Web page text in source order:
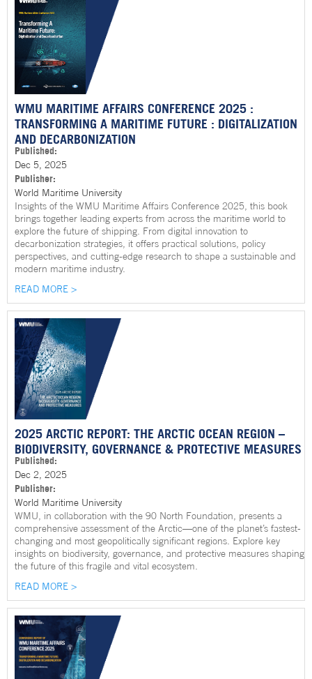
WMU MARITIME AFFAIRS CONFERENCE 2025 :
TRANSFORMING A MARITIME FUTURE : DIGITALIZATION
AND DECARBONIZATION
Published:
Dec 5, 2025
Publisher:
World Maritime University
Insights of the WMU Maritime Affairs Conference 2025, this book
brings together leading experts from across the maritime world to
explore the future of shipping. From digital innovation to
decarbonization strategies, it offers practical solutions, policy
perspectives, and cutting-edge research to shape a sustainable and
modern maritime industry.
READ MORE >
2025 ARCTIC REPORT: THE ARCTIC OCEAN REGION –
BIODIVERSITY, GOVERNANCE & PROTECTIVE MEASURES
Published:
Dec 2, 2025
Publisher:
World Maritime University
WMU, in collaboration with the 90 North Foundation, presents a
comprehensive assessment of the Arctic—one of the planet’s fastest-
changing and most geopolitically significant regions. Explore key
insights on biodiversity, governance, and protective measures shaping
the future of this fragile and vital ecosystem.
READ MORE >